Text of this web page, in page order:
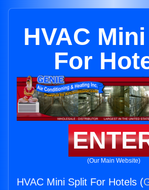
HVAC
For
(Our Main Website)
HVAC Mini Split For Hotels (